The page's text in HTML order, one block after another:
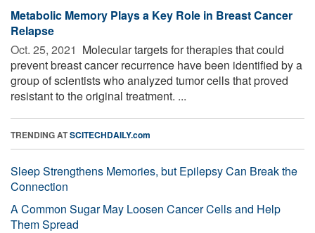
Metabolic Memory Plays a Key Role in Breast Cancer
Relapse
Oct. 25, 2021  Molecular targets for therapies that could
prevent breast cancer recurrence have been identified by a
group of scientists who analyzed tumor cells that proved
resistant to the original treatment. ...
TRENDING ATSCITECHDAILY.com
Sleep Strengthens Memories, but Epilepsy Can Break the
Connection
A Common Sugar May Loosen Cancer Cells and Help
Them Spread